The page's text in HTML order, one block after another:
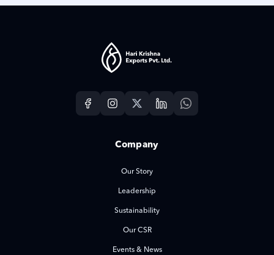
Company
Our Story
Leadership
Sustainability
Our CSR
Events & News